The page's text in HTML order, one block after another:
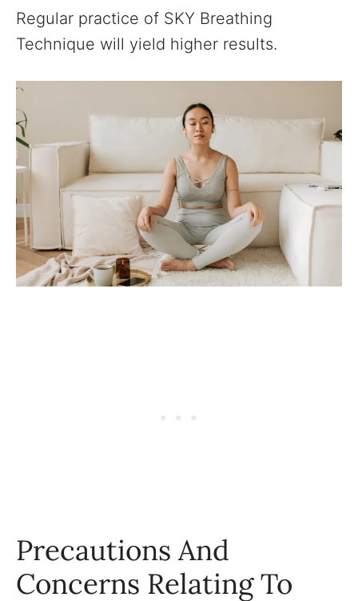
Regular practice of SKY Breathing
Technique will yield higher results.
Precautions And
Concerns Relating To